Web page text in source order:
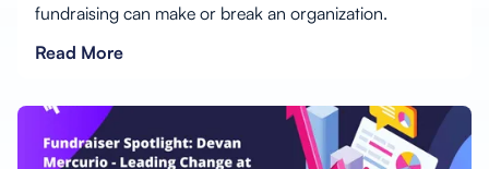
fundraising can make or break an organization.
Read More